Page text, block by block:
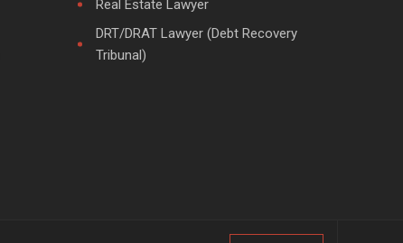
Real Estate Lawyer
DRT/DRAT Lawyer (Debt Recovery
Tribunal)